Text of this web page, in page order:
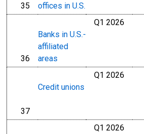
line
35
offices in U.S.
line
36
Banks in U.S.-
affiliated
areas
Q1 2026
line
37
Credit unions
Q1 2026
Q1 2026